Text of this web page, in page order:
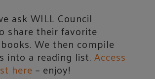
ask WILL Council
share their favorite
We then compile
into a reading list.Access
here– enjoy!